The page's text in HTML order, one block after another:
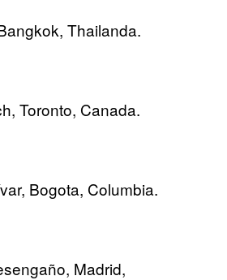
Thailanda.
Toronto, Canada.
Bogota, Columbia.
Madrid,